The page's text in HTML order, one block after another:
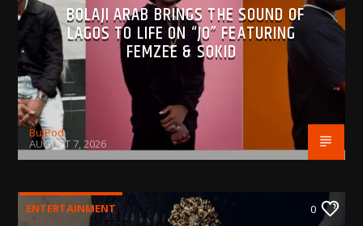
BOLAJI ARAB BRINGS THE SOUND OF
LAGOS TO LIFE ON “JO” FEATURING
FEMZEE & SOKID
BujPod
AUGUST 7, 2026
ENTERTAINMENT 0